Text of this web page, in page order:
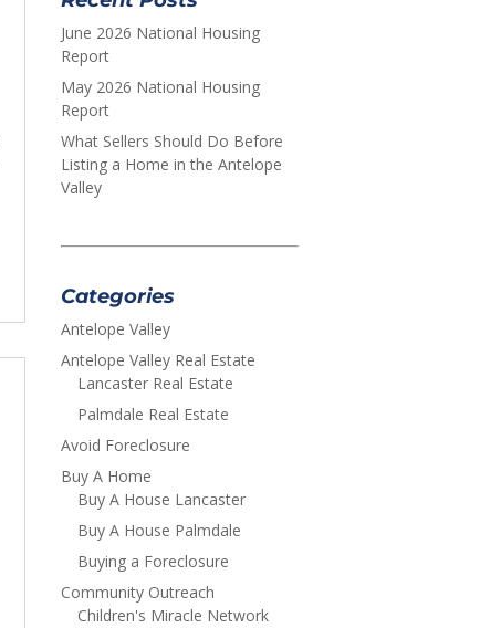
June 2026 National Housing
Report
May 2026 National Housing
Report
What Sellers Should Do Before
Listing a Home in the Antelope
Valley
Categories
Antelope Valley
Antelope Valley Real Estate
Lancaster Real Estate
Palmdale Real Estate
Avoid Foreclosure
Buy A Home
Buy A House Lancaster
Buy A House Palmdale
Buying a Foreclosure
Community Outreach
Children's Miracle Network